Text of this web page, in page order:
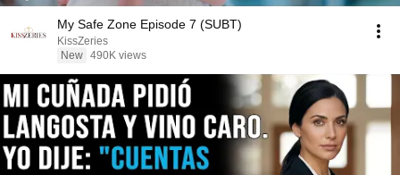
My Safe Zone Episode 7 (SUBT)
KissZeries
New 490K views